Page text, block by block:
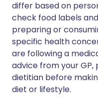
differ based on
check food labels
preparing or
specific health
are following a
advice from your
dietitian before
diet or lifestyle.